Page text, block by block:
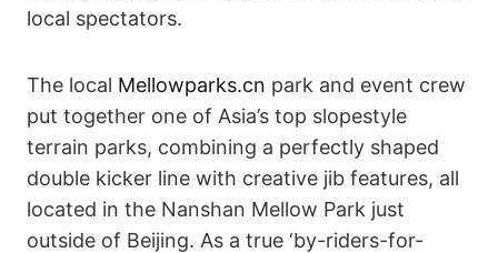
local spectators.
The local Mellowparks.cn park and event crew
put together one of Asia’s top slopestyle
terrain parks, combining a perfectly shaped
double kicker line with creative jib features, all
located in the Nanshan Mellow Park just
outside of Beijing. As a true ‘by-riders-for-